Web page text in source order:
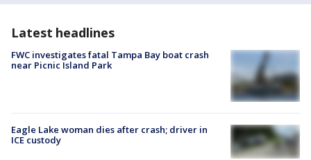
Latest headlines
FWC investigates fatal Tampa Bay boat crash
near Picnic Island Park
Eagle Lake woman dies after crash; driver in
ICE custody